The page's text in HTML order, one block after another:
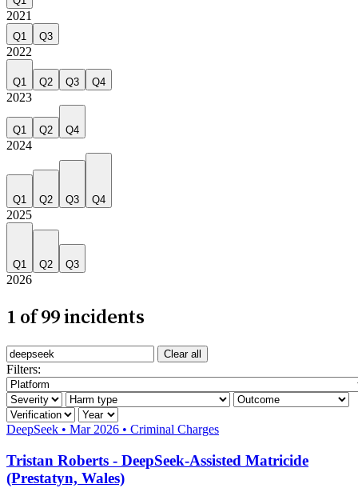
2021
Q1 Q3
2022
Q1 Q2 Q3 Q4
2023
Q1 Q2 Q4
2024
Q1 Q2 Q3 Q4
2025
Q1 Q2 Q3
2026
1 of 99 incidents
Search incidents Clear all
Filters:
Filter by severityFilter by harm category
Filter by outcome
Filter by verificationFilter by year
Severity: Critical
DeepSeek • Mar 2026 • Criminal Charges
Tristan Roberts - DeepSeek-Assisted Matricide
(Prestatyn, Wales)